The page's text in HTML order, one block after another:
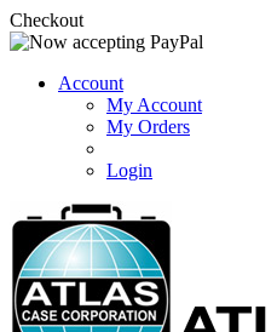
Checkout
Account
My Account
My Orders
Login